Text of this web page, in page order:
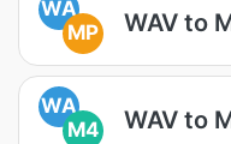
WA
MP
WAV to
WA
M4
WAV to